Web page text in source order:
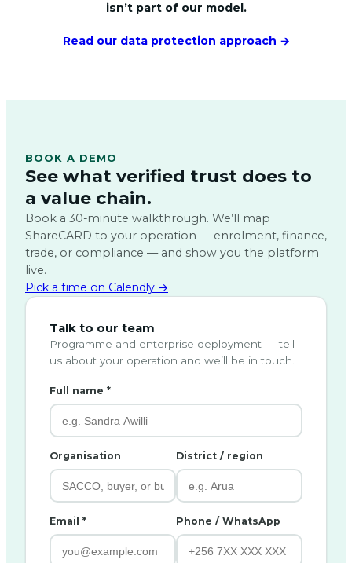
isn’t part of our model.
Read our data protection approach →
BOOK A DEMO
See what verified trust does to
a value chain.
Book a 30-minute walkthrough. We’ll map
ShareCARD to your operation — enrolment, finance,
trade, or compliance — and show you the platform
live.
Pick a time on Calendly →
Talk to our team
Programme and enterprise deployment — tell
us about your operation and we’ll be in touch.
Full name *
Organisation District / region
Email * Phone / WhatsApp